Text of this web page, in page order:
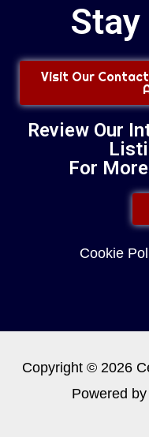
Visit Our Contact
Review Our
For
Cookie
Copyright © 2026
Powered by